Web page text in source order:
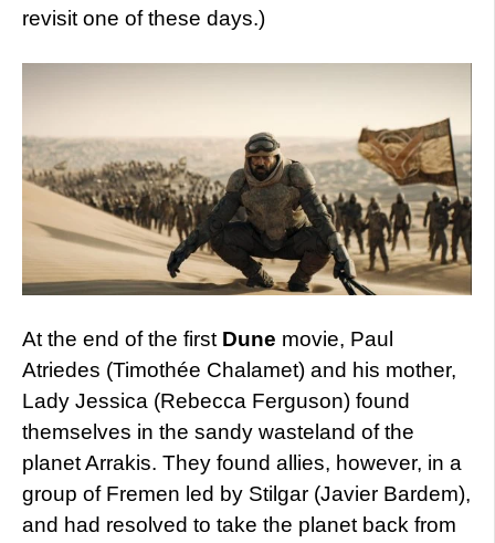
revisit one of these days.)
At the end of the first Dune movie, Paul
Atriedes (Timothée Chalamet) and his mother,
Lady Jessica (Rebecca Ferguson) found
themselves in the sandy wasteland of the
planet Arrakis. They found allies, however, in a
group of Fremen led by Stilgar (Javier Bardem),
and had resolved to take the planet back from